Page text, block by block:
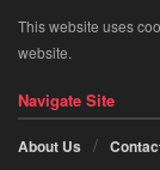
This website uses
website.
Navigate Site
About Us